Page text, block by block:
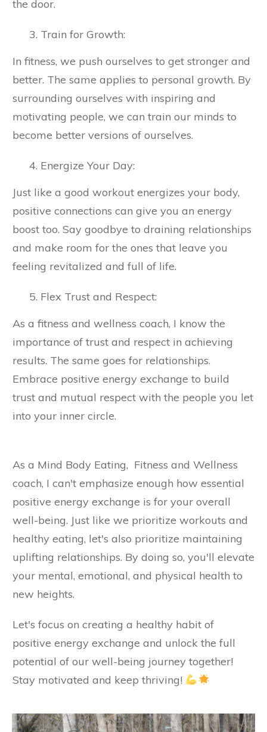
the door.
Train for Growth:
In fitness, we push ourselves to get stronger and
better. The same applies to personal growth. By
surrounding ourselves with inspiring and
motivating people, we can train our minds to
become better versions of ourselves.
Energize Your Day:
Just like a good workout energizes your body,
positive connections can give you an energy
boost too. Say goodbye to draining relationships
and make room for the ones that leave you
feeling revitalized and full of life.
Flex Trust and Respect:
As a fitness and wellness coach, I know the
importance of trust and respect in achieving
results. The same goes for relationships.
Embrace positive energy exchange to build
trust and mutual respect with the people you let
into your inner circle.
As a Mind Body Eating, Fitness and Wellness
coach, I can't emphasize enough how essential
positive energy exchange is for your overall
well-being. Just like we prioritize workouts and
healthy eating, let's also prioritize maintaining
uplifting relationships. By doing so, you'll elevate
your mental, emotional, and physical health to
new heights.
Let's focus on creating a healthy habit of
positive energy exchange and unlock the full
potential of our well-being journey together!
Stay motivated and keep thriving!